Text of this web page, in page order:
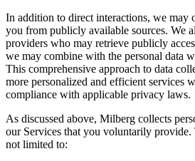
In addition to direct interactions, we may
you from publicly available sources. We
providers who may retrieve publicly
we may combine with the personal data
This comprehensive approach to data
more personalized and efficient services
compliance with applicable privacy laws.
As discussed above, Milberg collects
our Services that you voluntarily
not limited to: